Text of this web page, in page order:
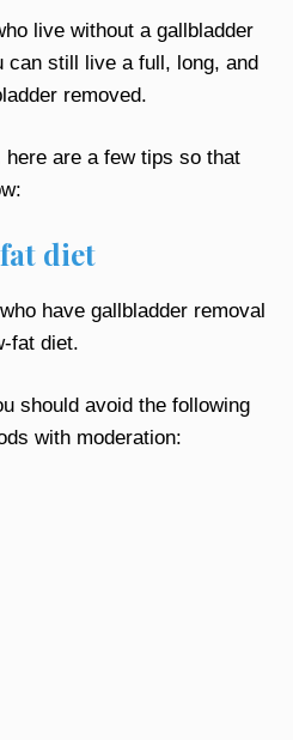
live without a gallbladder
can still live a full, long, and
removed.
here are a few tips so that
diet
have gallbladder removal
fat diet.
should avoid the following
with moderation: